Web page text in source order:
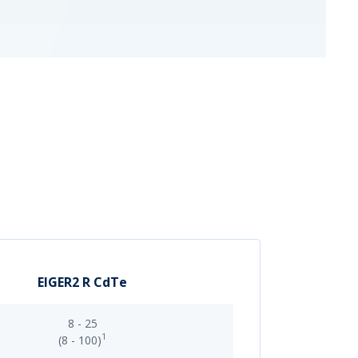
8 - 25